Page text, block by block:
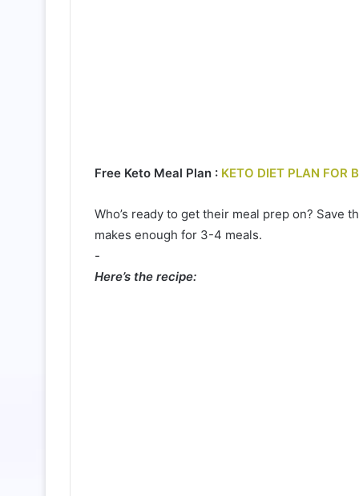
Free Keto Meal Plan : KETO DIET PLAN FOR
Who’s ready to get their meal prep on? Save
makes enough for 3-4 meals.⁠
-⁠
Here’s the recipe: